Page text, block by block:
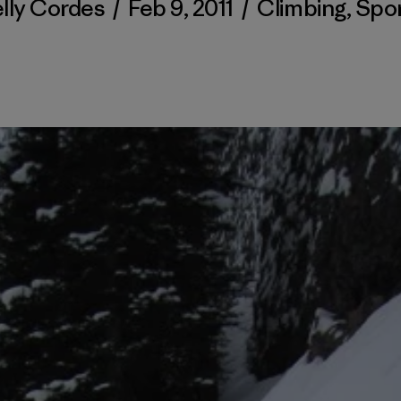
Cordes / Feb 9, 2011 / Climbing,